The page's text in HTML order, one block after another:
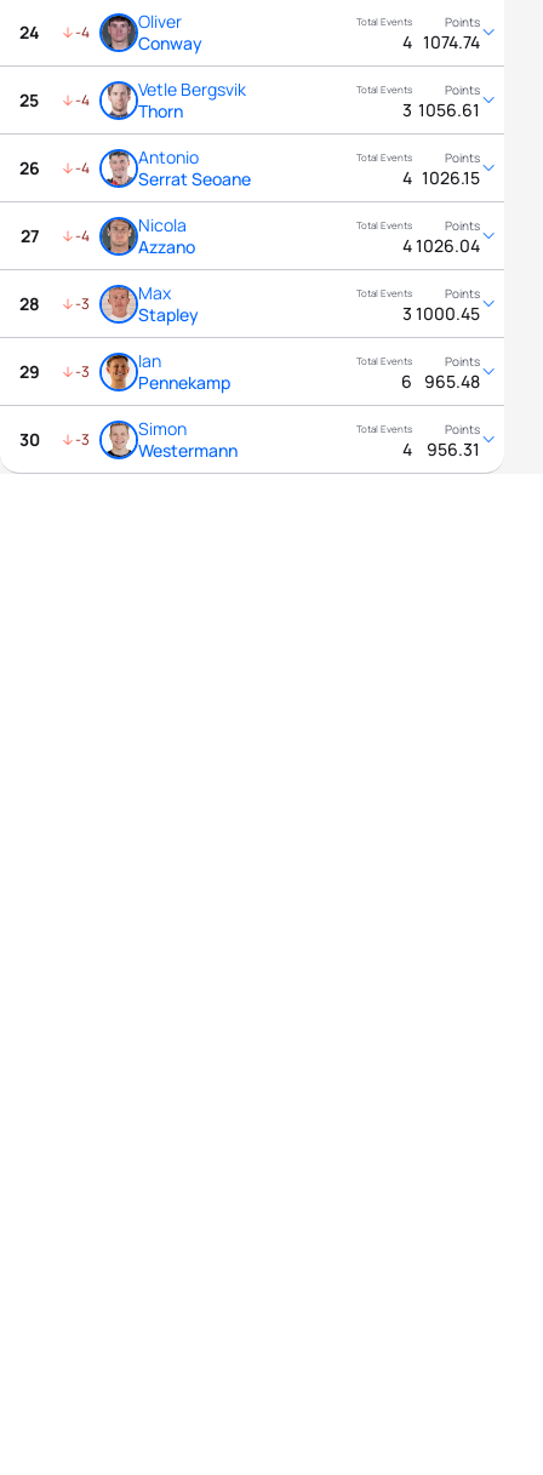
24 -4
Oliver
Conway
4 1074.74
25 -4
Vetle Bergsvik
Thorn
3 1056.61
26 -4
Antonio
Serrat Seoane
4 1026.15
27 -4
Nicola
Azzano
41026.04
28 -3
Max
Stapley
3 1000.45
29 -3
Ian
Pennekamp
6 965.48
30 -3
Simon
Westermann
4 956.31